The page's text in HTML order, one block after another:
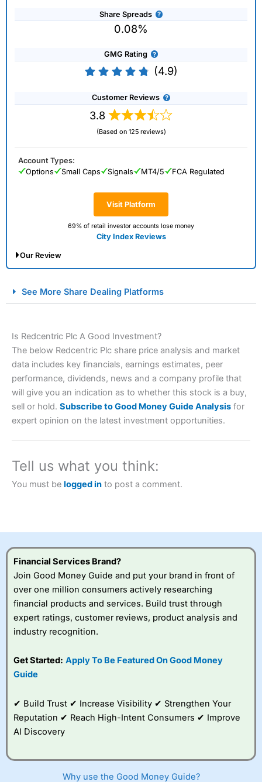
Share Spreads
0.08%
GMG Rating
(4.9)
Customer Reviews
3.8
(Based on 125 reviews)
Visit Platform
69% of retail investor accounts lose money
City Index Reviews
Account Types:
Options
Small Caps Signals MT4/5 FCA Regulated
Our Review
Spread Betting Broker 2025
Account: City Index Financial Spread Betting
brokers and is suitable for all types of traders looking for
City Indexalso won our “Best Trader Tools” award in
2023 and “Best Trading App” in 2024 and “Best Spread
Betting Broker” in 2025..
this provider. You should consider whether you
Visit City Index
City Index
a good spread betting broker?
best around with
very good added
value tools to help
I would say that overal,l City Index
is a better spread
See More Share Dealing Platforms
Is Redcentric Plc A Good Investment?
The below Redcentric Plc share price analysis and market
data includes key financials, earnings estimates, peer
performance, dividends, news and a company profile that
will give you an indication as to whether this stock is a buy,
sell or hold. Subscribe to Good Money Guide Analysis for
expert opinion on the latest investment opportunities.
Tell us what you think:
You must be logged in to post a comment.
Financial Services Brand?
Join Good Money Guide and put your brand in front of
over one million consumers actively researching
financial products and services. Build trust through
expert ratings, customer reviews, product analysis and
industry recognition.
Get Started: Apply To Be Featured On Good Money
Guide
✔ Build Trust ✔ Increase Visibility ✔ Strengthen Your
Reputation ✔ Reach High-Intent Consumers ✔ Improve
AI Discovery
Why use the Good Money Guide?